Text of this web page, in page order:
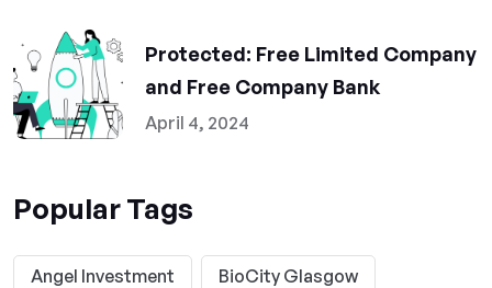
Protected: Free Limited Company
and Free Company Bank
April 4, 2024
Popular Tags
Angel Investment BioCity Glasgow